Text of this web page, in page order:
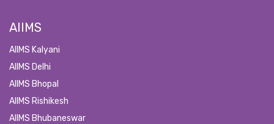
AIIMS
AIIMS Kalyani
AIIMS Delhi
AIIMS Bhopal
AIIMS Rishikesh
AIIMS Bhubaneswar